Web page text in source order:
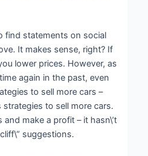
find statements on social
It makes sense, right? If
lower prices. However, as
again in the past, even
to sell more cars –
strategies to sell more cars.
make a profit – it hasn\’t
suggestions.